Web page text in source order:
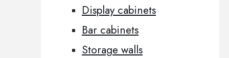
Display cabinets
Bar cabinets
Storage walls